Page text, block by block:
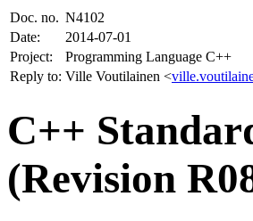
Doc. no. N4102
Date:
2014-07-01
Project:
Programming Language C++
Reply to: Ville Voutilainen <
C++
(Revision